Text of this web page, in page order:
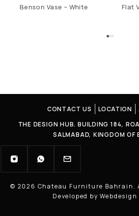
Benson Vase – White Flat
CONTACT US LOCATION
THE DESIGN HUB. BUILDING 184,
SALMABAD, KINGDOM OF
© 2026 Chateau Furniture Bahrain.
Developed by